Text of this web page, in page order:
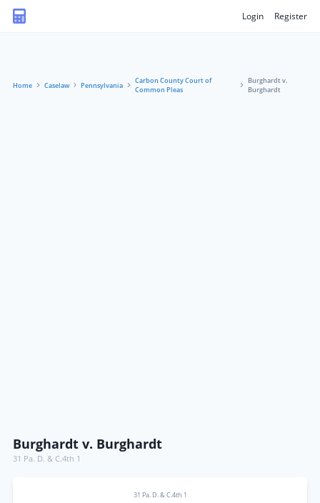
Login Register
Home Caselaw Pennsylvania
Carbon County Court of
Common Pleas
Burghardt v.
Burghardt
Burghardt v. Burghardt
31 Pa. D. & C.4th 1
31 Pa. D. & C.4th 1